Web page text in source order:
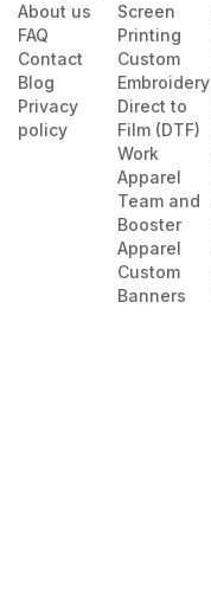
About us
FAQ
Contact
Blog
Privacy
policy
Screen
Printing
Custom
Embroidery
Direct to
Film (DTF)
Work
Apparel
Team and
Booster
Apparel
Custom
Banners